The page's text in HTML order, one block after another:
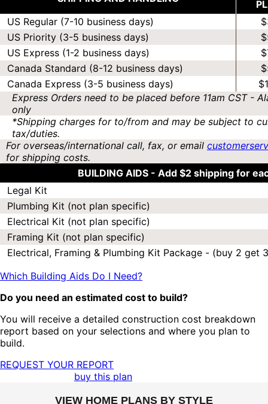
US Regular (7-10 business days)
US Priority (3-5 business days)
US Express (1-2 business days)
Canada Standard (8-12 business days)
Canada Express (3-5 business days)
Express Orders need to be placed before 11am CST -
only
*Shipping charges for to/from and may be subject to
tax/duties.
For overseas/international call, fax, or email
for shipping costs.
BUILDING AIDS - Add $2 shipping for
Legal Kit
Plumbing Kit (not plan specific)
Electrical Kit (not plan specific)
Framing Kit (not plan specific)
Electrical, Framing & Plumbing Kit Package - (buy 2 get
Which Building Aids Do I Need?
Do you need an estimated cost to build?
You will receive a detailed construction cost breakdown
report based on your selections and where you plan to
build.
REQUEST YOUR REPORT
buy this plan
VIEW HOME PLANS BY STYLE